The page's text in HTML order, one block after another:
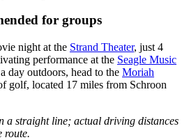
for groups
night at the Strand Theater, just 4
performance at the Seagle Music
day outdoors, head to the Moriah
golf, located 17 miles from Schroon
a straight line; actual driving distances
route.